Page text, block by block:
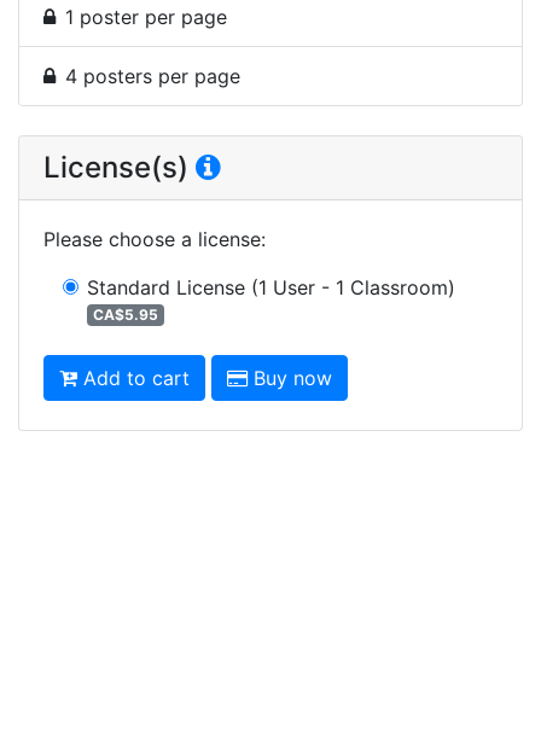
1 poster per page
4 posters per page
License(s)
Please choose a license:
Standard License (1 User - 1 Classroom)
CA$5.95
Add to cart Buy now